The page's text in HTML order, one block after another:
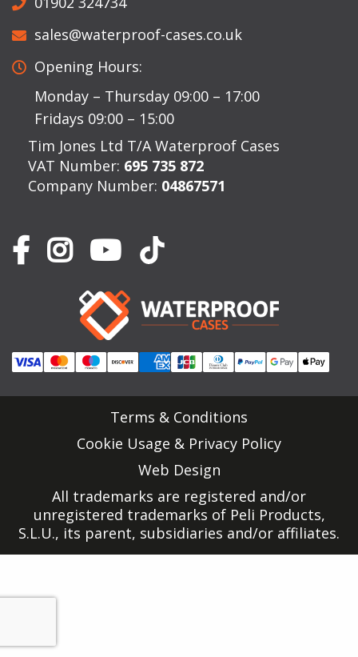
sales@waterproof-cases.co.uk
Opening Hours:
Monday – Thursday 09:00 – 17:00
Fridays 09:00 – 15:00
Tim Jones Ltd T/A Waterproof Cases
VAT Number: 695 735 872
Company Number: 04867571
Terms & Conditions
Cookie Usage & Privacy Policy
Web Design
All trademarks are registered and/or
unregistered trademarks of Peli Products,
S.L.U., its parent, subsidiaries and/or affiliates.